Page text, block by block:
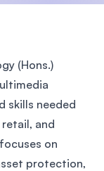
(Hons.)
skills needed
and
on
protection,